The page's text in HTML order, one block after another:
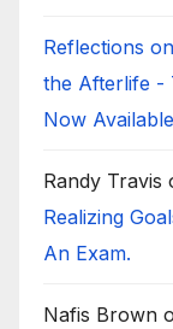
Reflections
the Afterlife -
Now
Randy Travis
Realizing
An Exam.
Nafis Brown